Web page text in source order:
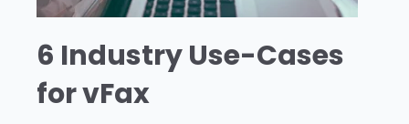
6 Industry Use-Cases
for vFax